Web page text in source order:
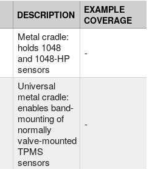
DESCRIPTION
EXAMPLE
COVERAGE
Metal cradle:
holds 1048
and 1048-HP
sensors
-
Universal
metal cradle:
enables band-
mounting of
normally
valve-mounted
TPMS
sensors
-